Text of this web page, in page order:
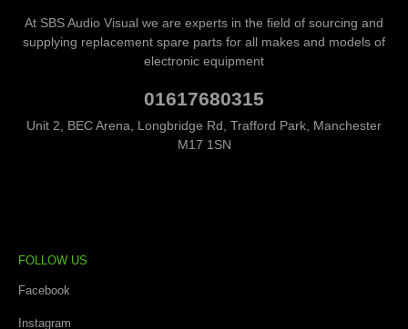
At SBS Audio Visual we are experts in the field of sourcing and
supplying replacement spare parts for all makes and models of
electronic equipment
01617680315
Unit 2, BEC Arena, Longbridge Rd, Trafford Park, Manchester
M17 1SN
FOLLOW US
Facebook
Instagram